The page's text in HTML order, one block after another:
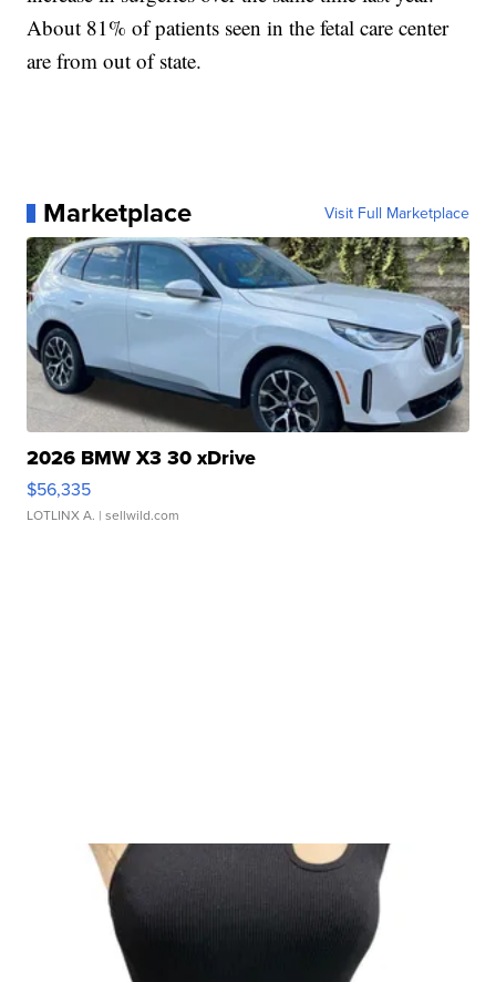
About 81% of patients seen in the fetal care center
are from out of state.
Marketplace Visit Full Marketplace
2026 BMW X3 30 xDrive
$56,335
LOTLINX A. | sellwild.com